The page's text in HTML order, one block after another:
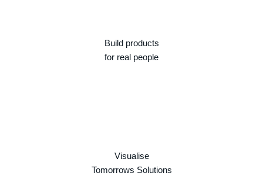
Build products
for real people
Visualise
Tomorrows Solutions